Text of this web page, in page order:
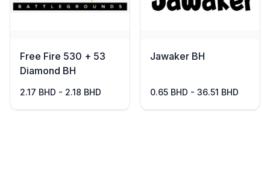
Free Fire 530 + 53
Diamond BH
2.17 BHD - 2.18 BHD
Jawaker BH
0.65 BHD - 36.51 BHD